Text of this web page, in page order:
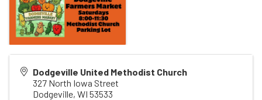
Dodgeville United Methodist Church
327 North Iowa Street
Dodgeville, WI 53533